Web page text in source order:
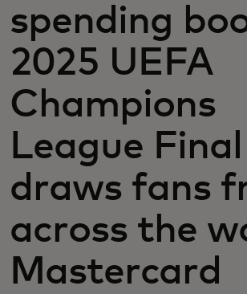
Nyheter og trender
spending
2025 UEFA
Champions
League Final
draws fans
across the
Mastercard